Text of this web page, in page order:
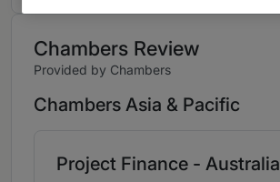
Chambers Review
Provided by Chambers
Chambers Asia & Pacific
Project Finance - Australia